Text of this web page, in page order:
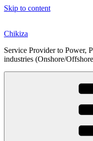
Skip to content
Chikiza
Service Provider to Power,
industries (Onshore/